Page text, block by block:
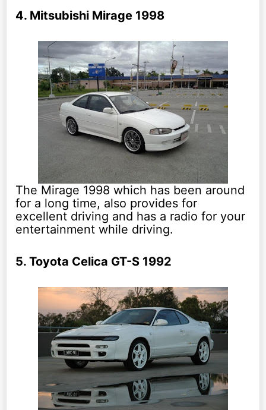
4. Mitsubishi Mirage 1998
The Mirage 1998 which has been around
for a long time, also provides for
excellent driving and has a radio for your
entertainment while driving.
5. Toyota Celica GT-S 1992